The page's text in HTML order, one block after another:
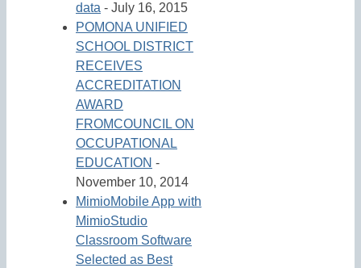
data - July 16, 2015
POMONA UNIFIED
SCHOOL DISTRICT
RECEIVES
ACCREDITATION
AWARD
FROMCOUNCIL ON
OCCUPATIONAL
EDUCATION -
November 10, 2014
MimioMobile App with
MimioStudio
Classroom Software
Selected as Best